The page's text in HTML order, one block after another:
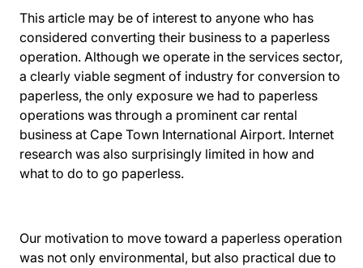
This article may be of interest to anyone who has
considered converting their business to a paperless
operation. Although we operate in the services sector,
a clearly viable segment of industry for conversion to
paperless, the only exposure we had to paperless
operations was through a prominent car rental
business at Cape Town International Airport. Internet
research was also surprisingly limited in how and
what to do to go paperless.
Our motivation to move toward a paperless operation
was not only environmental, but also practical due to